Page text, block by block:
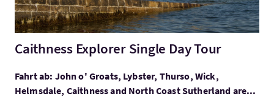
Caithness Explorer Single Day Tour
Fahrt ab: John o' Groats, Lybster, Thurso, Wick,
Helmsdale, Caithness and North Coast Sutherland are...